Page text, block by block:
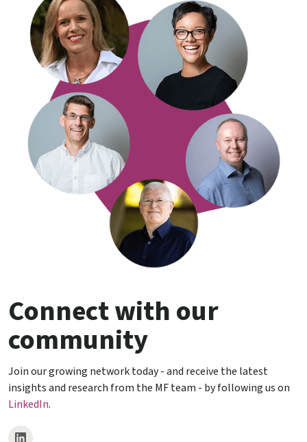
Connect with our
community
Join our growing network today - and receive the latest
insights and research from the MF team - by following us on
LinkedIn.